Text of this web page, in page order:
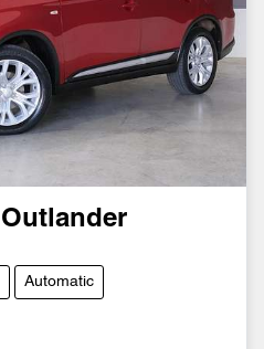
Outlander
Automatic